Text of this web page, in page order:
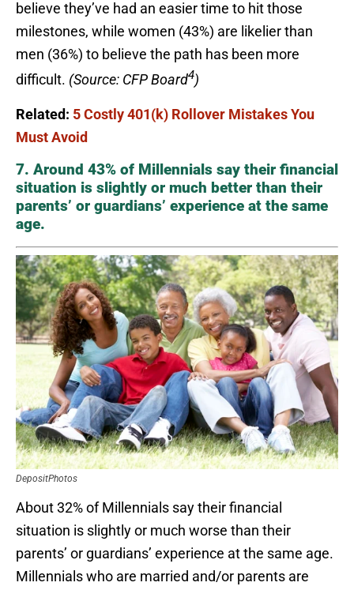
believe they’ve had an easier time to hit those
milestones, while women (43%) are likelier than
men (36%) to believe the path has been more
difficult. (Source: CFP Board4)
Related: 5 Costly 401(k) Rollover Mistakes You
Must Avoid
7. Around 43% of Millennials say their financial
situation is slightly or much better than their
parents’ or guardians’ experience at the same
age.
DepositPhotos
About 32% of Millennials say their financial
situation is slightly or much worse than their
parents’ or guardians’ experience at the same age.
Millennials who are married and/or parents are